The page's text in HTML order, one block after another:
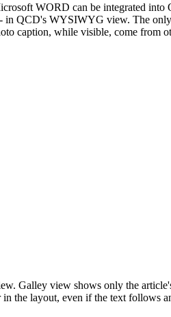
WORD can be integrated
in QCD's WYSIWYG view. The
caption, while visible, come from
Galley view shows only the
the layout, even if the text follows